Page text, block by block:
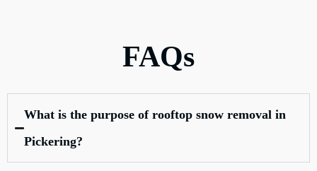
FAQs
What is the purpose of rooftop snow removal in
Pickering?